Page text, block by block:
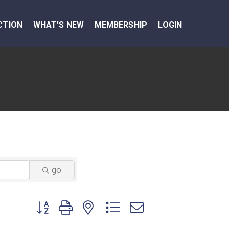
WHAT’S NEW MEMBERSHIP LOGIN
go
Button group with nested dropdown